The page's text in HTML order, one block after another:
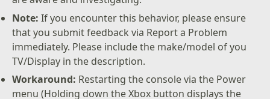
Note: If you encounter this behavior, please ensure
that you submit feedback via Report a Problem
immediately. Please include the make/model of you
TV/Display in the description.
Workaround: Restarting the console via the Power
menu (Holding down the Xbox button displays the